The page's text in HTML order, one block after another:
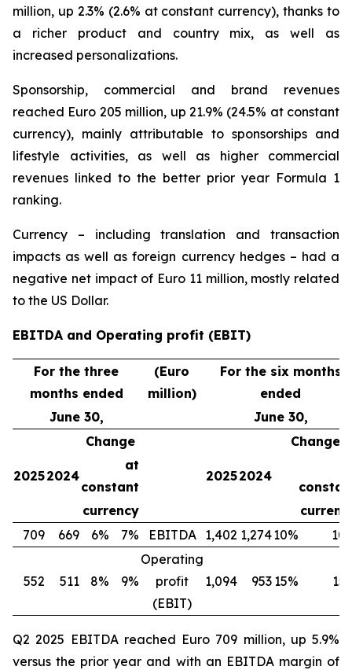
million, up 2.3% (2.6% at constant currency), thanks to
a richer product and country mix, as well as
increased personalizations.
Sponsorship, commercial and brand revenues
reached Euro 205 million, up 21.9% (24.5% at constant
currency), mainly attributable to sponsorships and
lifestyle activities, as well as higher commercial
revenues linked to the better prior year Formula 1
ranking.
Currency – including translation and transaction
impacts as well as foreign currency hedges – had a
negative net impact of Euro 11 million, mostly related
to the US Dollar.
EBITDA and Operating profit (EBIT)
For the three
months ended
(Euro
million)
For the six months
ended
June 30,
June 30,
Change
Change
20252024
at
constant
20252024
currency
709
669 6% 7% EBITDA 1,402 1,27410%
552 511 8% 9%
Operating
profit
(EBIT)
1,094 953 15%
Q2 2025 EBITDA reached Euro 709 million, up 5.9%
versus the prior year and with an EBITDA margin of